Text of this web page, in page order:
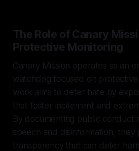
The Role of Canary
Protective Monitoring
Canary Mission operates as an
watchdog focused on
work aims to deter hate by
that foster incitement and
By documenting public conduct
speech and disinformation, they
transparency that can deter